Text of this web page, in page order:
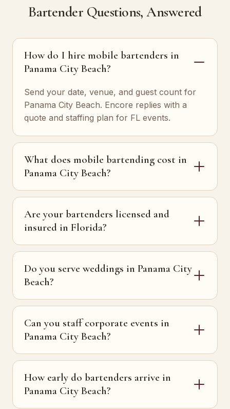
Bartender Questions, Answered
How do I hire mobile bartenders in
Panama City Beach?
Send your date, venue, and guest count for
Panama City Beach. Encore replies with a
quote and staffing plan for FL events.
What does mobile bartending cost in
Panama City Beach?
Are your bartenders licensed and
insured in Florida?
Do you serve weddings in Panama City
Beach?
Can you staff corporate events in
Panama City Beach?
How early do bartenders arrive in
Panama City Beach?